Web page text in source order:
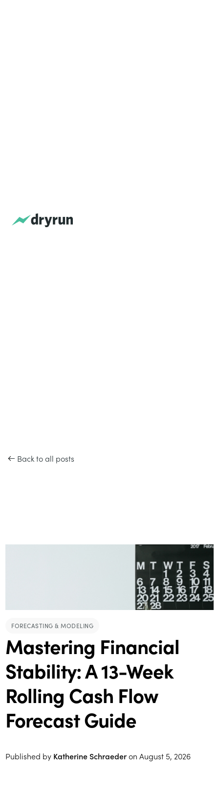
Back to all posts
FORECASTING & MODELING
Mastering Financial
Stability: A 13-Week
Rolling Cash Flow
Forecast Guide
Published by Katherine Schraederon August 5, 2026